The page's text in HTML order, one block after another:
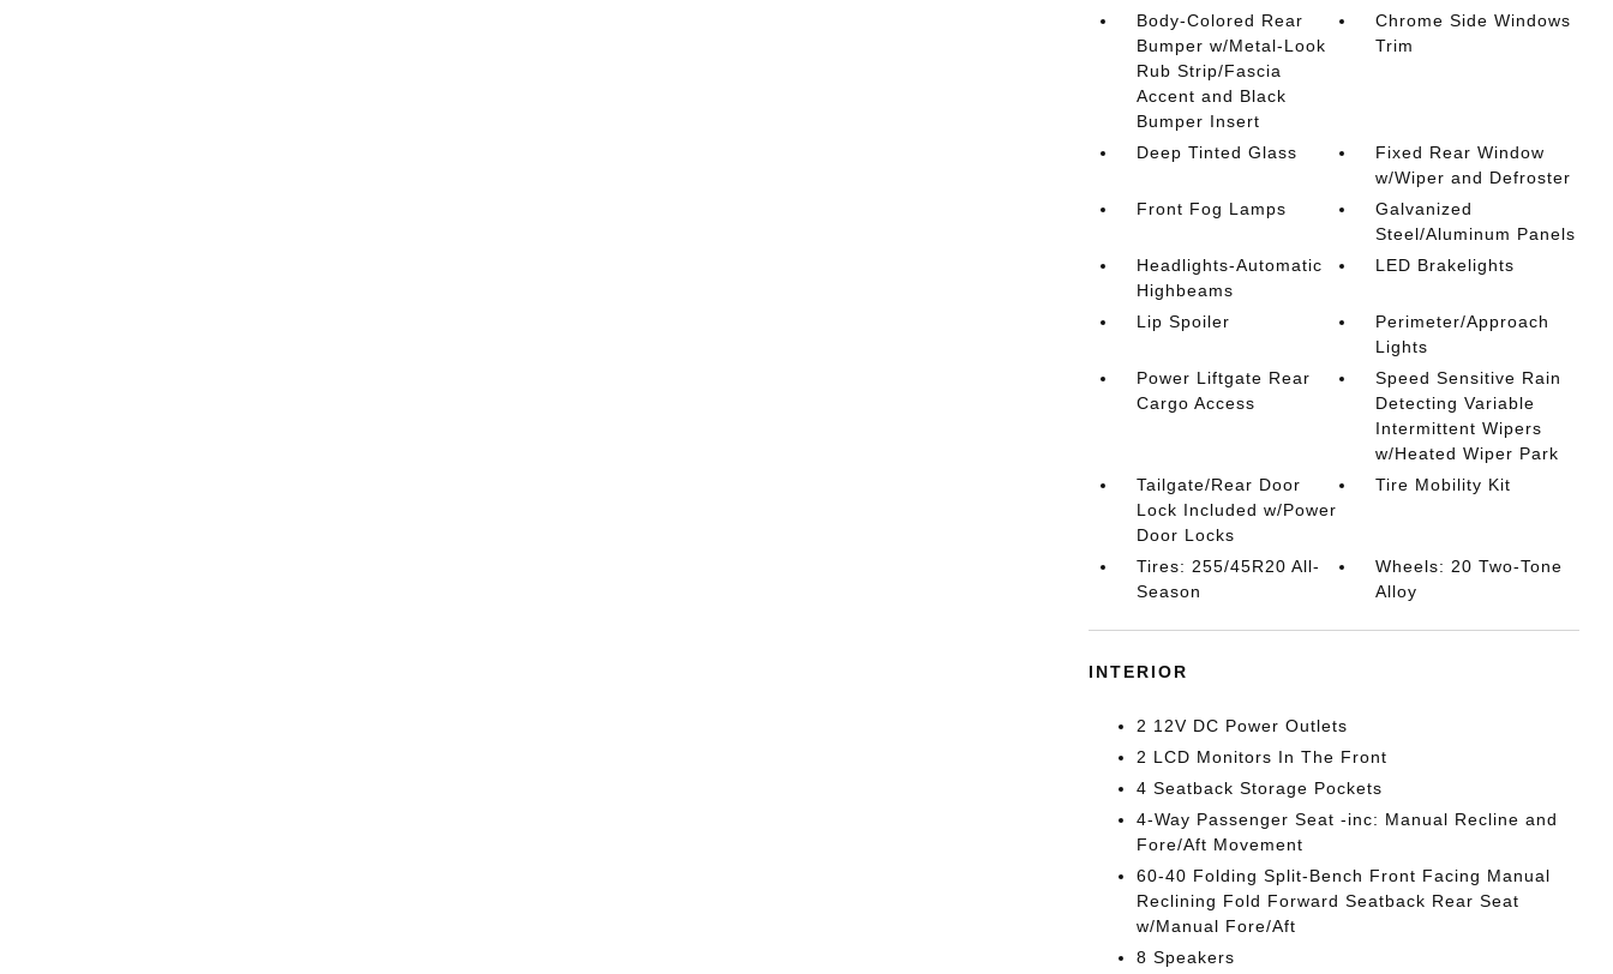
Body-Colored Rear
Bumper w/Metal-Look
Rub Strip/Fascia
Accent and Black
Bumper Insert
Chrome Side Windows
Trim
Deep Tinted Glass
Fixed Rear Window
w/Wiper and Defroster
Front Fog Lamps
Galvanized
Steel/Aluminum Panels
Headlights-Automatic
Highbeams
LED Brakelights
Lip Spoiler
Perimeter/Approach
Lights
Power Liftgate Rear
Cargo Access
Speed Sensitive Rain
Detecting Variable
Intermittent Wipers
w/Heated Wiper Park
Tailgate/Rear Door
Lock Included w/Power
Door Locks
Tire Mobility Kit
Tires: 255/45R20 All-
Season
Wheels: 20 Two-Tone
Alloy
INTERIOR
2 12V DC Power Outlets
2 LCD Monitors In The Front
4 Seatback Storage Pockets
4-Way Passenger Seat -inc: Manual Recline and
Fore/Aft Movement
60-40 Folding Split-Bench Front Facing Manual
Reclining Fold Forward Seatback Rear Seat
w/Manual Fore/Aft
8 Speakers